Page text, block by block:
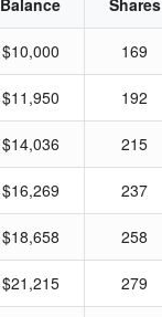
Balance
Shares
$10,000 169
$11,950 192
$14,036 215
$16,269 237
$18,658 258
$21,215 279